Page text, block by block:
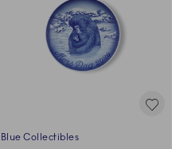
Blue Collectibles